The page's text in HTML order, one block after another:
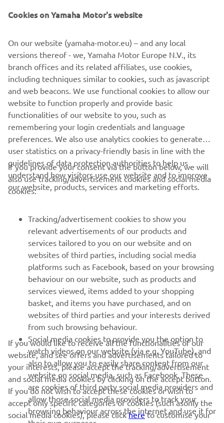
80,000 Yamaha motorcycles, scooters and recreational
protection, and ISO 9001, for quality enhancement,
certifications – MBK Industrie is ready to offer the highest
levels of service to our EU customers.
DISCOVER THE NEW PWSERIES S2 AND DISPLAY B
CORPORATE
MORE YAMAHA
SUPPORT
NEWSLETTER
Be the first one to learn about latest deals, special events, new
releases and much more
SUBSCRIBE
Read our Privacy Policy to learn how we process your personal
Cookies on Yamaha Motor's website
On our website (yamaha-motor.eu) – and any local
versions thereof - we, Yamaha Motor Europe N.V., its
branch offices and its related affiliates, use cookies,
including techniques similar to cookies, such as javascript
and web beacons. We use functional cookies to allow our
website to function properly and provide basic
functionalities of our website to you, such as
remembering your login credentials and language
preferences. We also use analytics cookies to generate
user statistics on a privacy-friendly basis in line with the
guidelines of data protection authorities to help us
understand how visitors use our website and to improve
our website, products, services and marketing efforts.
If you provide your consent via the button below, we will
also use tracking/advertisement cookies and social media
cookies:
Tracking/advertisement cookies to show you
relevant advertisements of our products and
services tailored to you on our website and on
websites of third parties, including social media
platforms such as Facebook, based on your browsing
behaviour on our website, such as products and
services viewed, items added to your shopping
basket, and items you have purchased, and on
websites of third parties and your interests derived
from such browsing behaviour.
Social media cookies to provide you the option to
watch videos on our website (via e.g. YouTube), and
also to allow you to easily share content from our
website on social media, such as Facebook. These
are cookies of third party social media providers and
allow those social media providers to track your
browsing behaviour across the internet and use it for
If you would like to receive all the functionalities of our
website, and see offers and advertisements tailored to
your interests, please accept the tracking/advertisement
and social media cookies by clicking on the accept button.
If you do not wish to accept these cookies or wish to
accept only specific categories of cookies (such asonly the
social media cookies), please clickhereto customise your